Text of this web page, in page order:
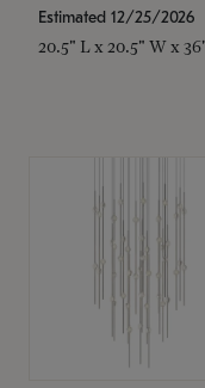
Estimated 12/25/2026
20.5" L x 20.5" W x